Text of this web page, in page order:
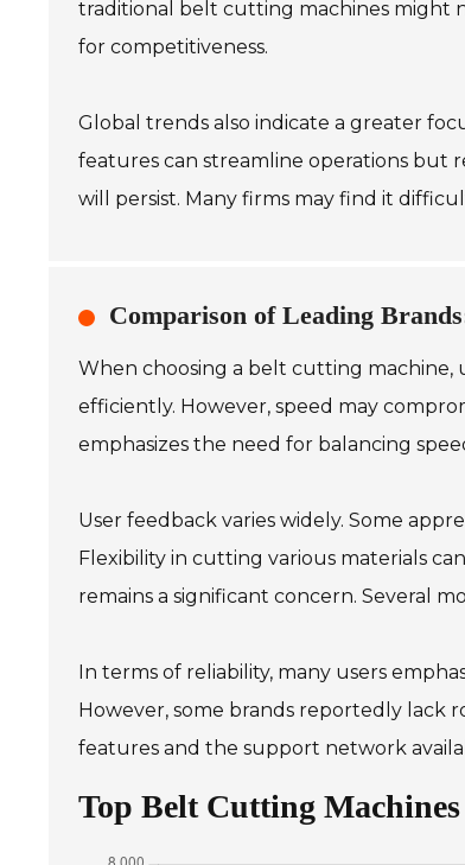
traditional belt cutting machines might
for competitiveness.
Global trends also indicate a greater
features can streamline operations but
will persist. Many firms may find it
Comparison of Leading
When choosing a belt cutting machine,
efficiently. However, speed may
emphasizes the need for balancing
User feedback varies widely. Some
Flexibility in cutting various materials
remains a significant concern. Several
In terms of reliability, many users
However, some brands reportedly lack
features and the support network
Top Belt Cutting